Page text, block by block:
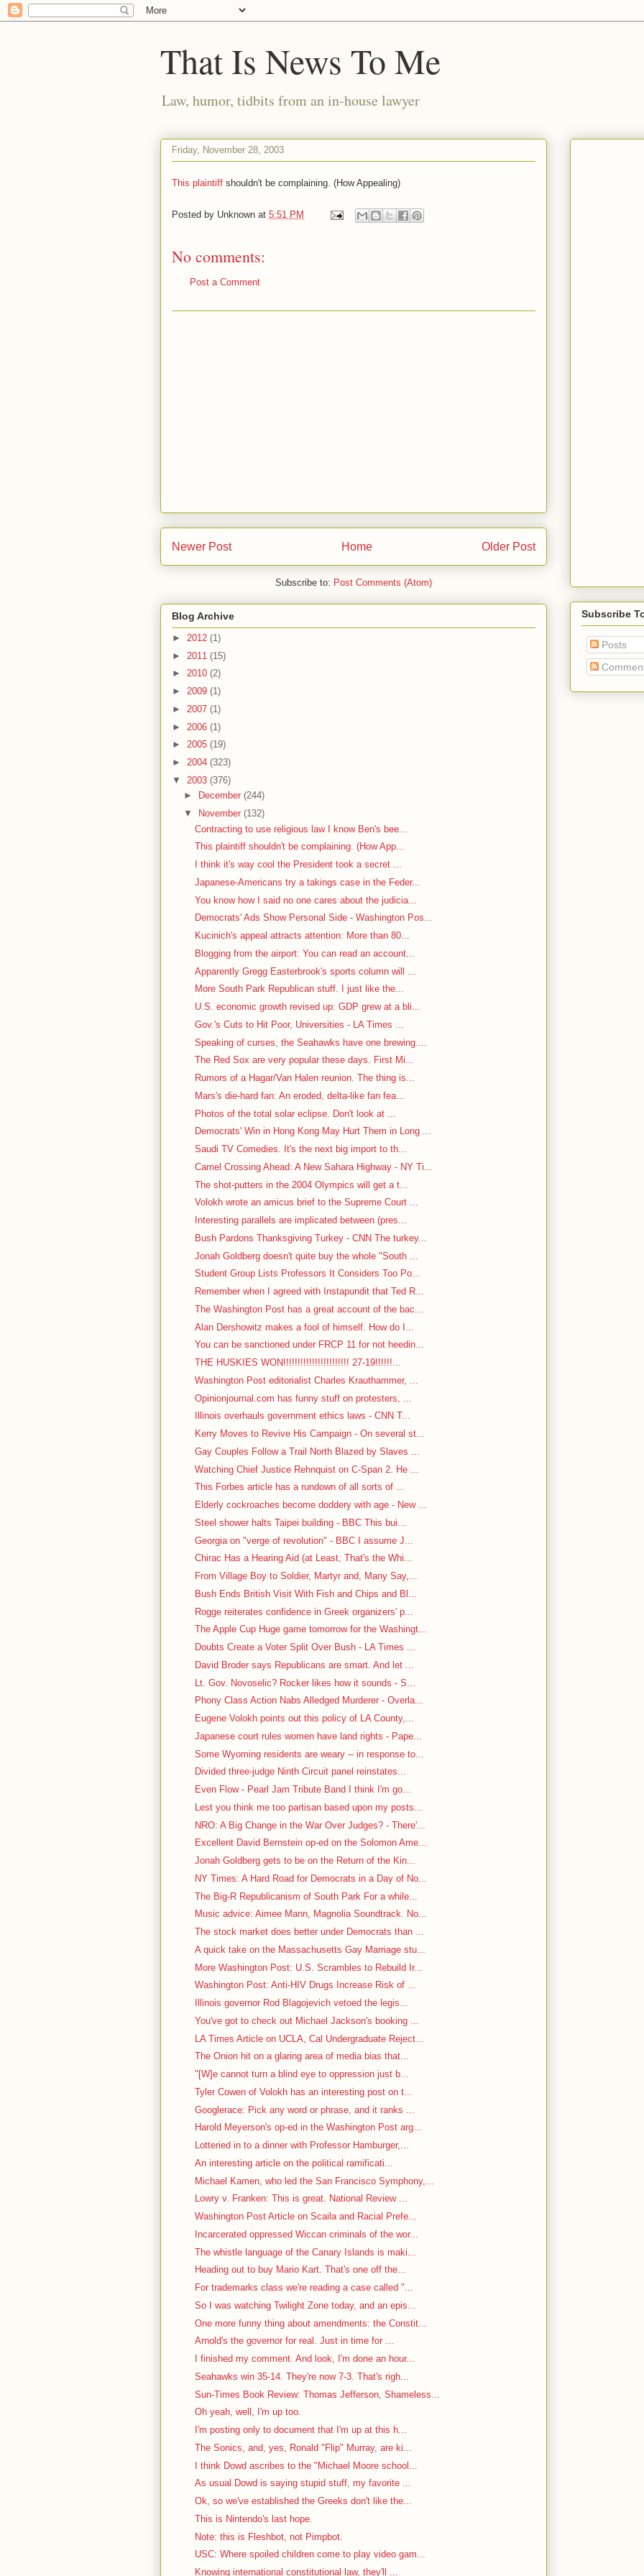
That Is News To Me
Law, humor, tidbits from an in-house lawyer
Friday, November 28, 2003
This plaintiff shouldn't be complaining. (How Appealing)
Posted by Unknown at 5:51 PM
No comments:
Post a Comment
Newer Post Older Post
Home
Subscribe to: Post Comments (Atom)
Blog Archive
► 2012 (1)
► 2011 (15)
► 2010 (2)
► 2009 (1)
► 2007 (1)
► 2006 (1)
► 2005 (19)
► 2004 (323)
▼ 2003 (376)
►
December (244)
▼
November (132)
Contracting to use religious law I know Ben's bee...
This plaintiff shouldn't be complaining. (How App...
I think it's way cool the President took a secret ...
Japanese-Americans try a takings case in the Feder...
You know how I said no one cares about the judicia...
Democrats' Ads Show Personal Side - Washington Pos...
Kucinich's appeal attracts attention: More than 80...
Blogging from the airport: You can read an account...
Apparently Gregg Easterbrook's sports column will ...
More South Park Republican stuff. I just like the...
U.S. economic growth revised up: GDP grew at a bli...
Gov.'s Cuts to Hit Poor, Universities - LA Times ...
Speaking of curses, the Seahawks have one brewing....
The Red Sox are very popular these days. First Mi...
Rumors of a Hagar/Van Halen reunion. The thing is...
Mars's die-hard fan: An eroded, delta-like fan fea...
Photos of the total solar eclipse. Don't look at ...
Democrats' Win in Hong Kong May Hurt Them in Long ...
Saudi TV Comedies. It's the next big import to th...
Camel Crossing Ahead: A New Sahara Highway - NY Ti...
The shot-putters in the 2004 Olympics will get a t...
Volokh wrote an amicus brief to the Supreme Court ...
Interesting parallels are implicated between (pres...
Bush Pardons Thanksgiving Turkey - CNN The turkey...
Jonah Goldberg doesn't quite buy the whole "South ...
Student Group Lists Professors It Considers Too Po...
Remember when I agreed with Instapundit that Ted R...
The Washington Post has a great account of the bac...
Alan Dershowitz makes a fool of himself. How do I...
You can be sanctioned under FRCP 11 for not heedin...
THE HUSKIES WON!!!!!!!!!!!!!!!!!!!!!!! 27-19!!!!!!...
Washington Post editorialist Charles Krauthammer, ...
Opinionjournal.com has funny stuff on protesters, ...
Illinois overhauls government ethics laws - CNN T...
Kerry Moves to Revive His Campaign - On several st...
Gay Couples Follow a Trail North Blazed by Slaves ...
Watching Chief Justice Rehnquist on C-Span 2. He ...
This Forbes article has a rundown of all sorts of ...
Elderly cockroaches become doddery with age - New ...
Steel shower halts Taipei building - BBC This bui...
Georgia on "verge of revolution" - BBC I assume J...
Chirac Has a Hearing Aid (at Least, That's the Whi...
From Village Boy to Soldier, Martyr and, Many Say,...
Bush Ends British Visit With Fish and Chips and Bl...
Rogge reiterates confidence in Greek organizers' p...
The Apple Cup Huge game tomorrow for the Washingt...
Doubts Create a Voter Split Over Bush - LA Times ...
David Broder says Republicans are smart. And let ...
Lt. Gov. Novoselic? Rocker likes how it sounds - S...
Phony Class Action Nabs Alledged Murderer - Overla...
Eugene Volokh points out this policy of LA County,...
Japanese court rules women have land rights - Pape...
Some Wyoming residents are weary -- in response to...
Divided three-judge Ninth Circuit panel reinstates...
Even Flow - Pearl Jam Tribute Band I think I'm go...
Lest you think me too partisan based upon my posts...
NRO: A Big Change in the War Over Judges? - There'...
Excellent David Bernstein op-ed on the Solomon Ame...
Jonah Goldberg gets to be on the Return of the Kin...
NY Times: A Hard Road for Democrats in a Day of No...
The Big-R Republicanism of South Park For a while...
Music advice: Aimee Mann, Magnolia Soundtrack. No...
The stock market does better under Democrats than ...
A quick take on the Massachusetts Gay Marriage stu...
More Washington Post: U.S. Scrambles to Rebuild Ir...
Washington Post: Anti-HIV Drugs Increase Risk of ...
Illinois governor Rod Blagojevich vetoed the legis...
You've got to check out Michael Jackson's booking ...
LA Times Article on UCLA, Cal Undergraduate Reject...
The Onion hit on a glaring area of media bias that...
"[W]e cannot turn a blind eye to oppression just b...
Tyler Cowen of Volokh has an interesting post on t...
Googlerace: Pick any word or phrase, and it ranks ...
Harold Meyerson's op-ed in the Washington Post arg...
Lotteried in to a dinner with Professor Hamburger,...
An interesting article on the political ramificati...
Michael Kamen, who led the San Francisco Symphony,...
Lowry v. Franken: This is great. National Review ...
Washington Post Article on Scaila and Racial Prefe...
Incarcerated oppressed Wiccan criminals of the wor...
The whistle language of the Canary Islands is maki...
Heading out to buy Mario Kart. That's one off the...
For trademarks class we're reading a case called "...
So I was watching Twilight Zone today, and an epis...
One more funny thing about amendments: the Constit...
Arnold's the governor for real. Just in time for ...
I finished my comment. And look, I'm done an hour...
Seahawks win 35-14. They're now 7-3. That's righ...
Sun-Times Book Review: Thomas Jefferson, Shameless...
Oh yeah, well, I'm up too.
I'm posting only to document that I'm up at this h...
The Sonics, and, yes, Ronald "Flip" Murray, are ki...
I think Dowd ascribes to the "Michael Moore school...
As usual Dowd is saying stupid stuff, my favorite ...
Ok, so we've established the Greeks don't like the...
This is Nintendo's last hope.
Note: this is Fleshbot, not Pimpbot.
USC: Where spoiled children come to play video gam...
Knowing international constitutional law, they'll ...
Subscribe
Posts